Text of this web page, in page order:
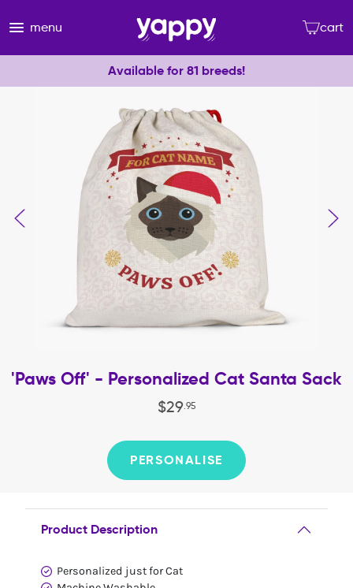
menu cart
Available for 81 breeds!
'Paws Off' - Personalized Cat Santa Sack
$29. 95
PERSONALISE
Product Description
Personalized just for Cat